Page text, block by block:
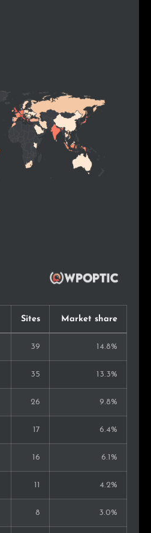
Sites Market share
39 14.8%
35 13.3%
26 9.8%
17 6.4%
16 6.1%
11 4.2%
8 3.0%